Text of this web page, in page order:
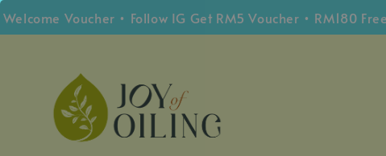
Voucher • Follow IG Get RM5 Voucher • RM180 Free